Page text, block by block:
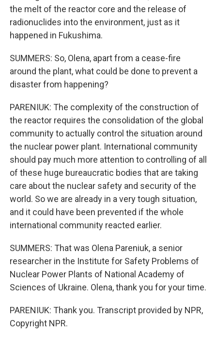
the melt of the reactor core and the release of
radionuclides into the environment, just as it
happened in Fukushima.
SUMMERS: So, Olena, apart from a cease-fire
around the plant, what could be done to prevent a
disaster from happening?
PARENIUK: The complexity of the construction of
the reactor requires the consolidation of the global
community to actually control the situation around
the nuclear power plant. International community
should pay much more attention to controlling of all
of these huge bureaucratic bodies that are taking
care about the nuclear safety and security of the
world. So we are already in a very tough situation,
and it could have been prevented if the whole
international community reacted earlier.
SUMMERS: That was Olena Pareniuk, a senior
researcher in the Institute for Safety Problems of
Nuclear Power Plants of National Academy of
Sciences of Ukraine. Olena, thank you for your time.
PARENIUK: Thank you. Transcript provided by NPR,
Copyright NPR.